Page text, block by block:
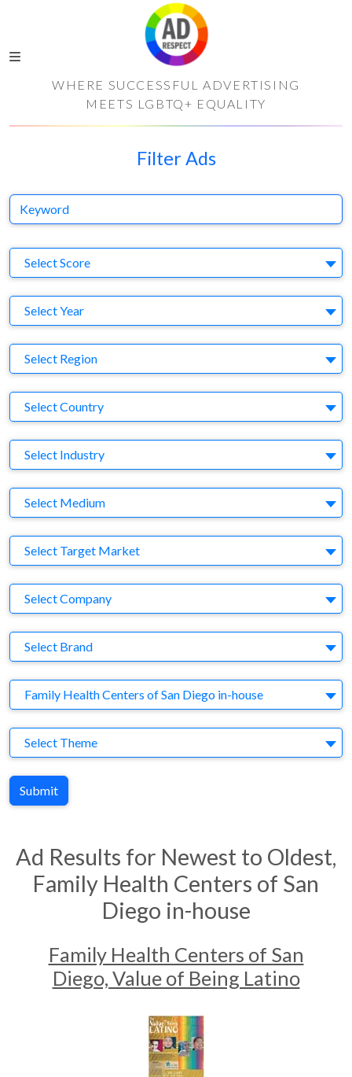
WHERE SUCCESSFUL ADVERTISING
MEETS LGBTQ+ EQUALITY
Filter Ads
Keyword
Select Score
Select Year
Region
Select Region
Country
Select Country
Business Category
Select Industry
Medium
Select Medium
Target Market
Select Target Market
Company
Select Company
Brand
Select Brand
Agency
Family Health Centers of San Diego in-house
Theme
Select Theme
Submit
Ad Results for Newest to Oldest,
Family Health Centers of San
Diego in-house
Family Health Centers of San
Diego, Value of Being Latino